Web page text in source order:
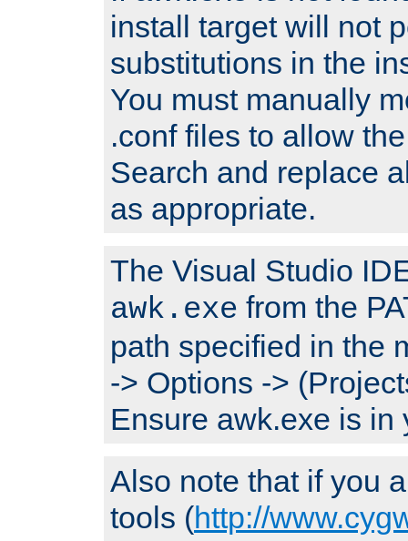
install target will not
substitutions in the
You must manually
.conf files to allow
Search and replace
as appropriate.
The Visual Studio
awk.exe from the
path specified in the
-> Options ->
Ensure awk.exe is in
Also note that if you
tools (http://